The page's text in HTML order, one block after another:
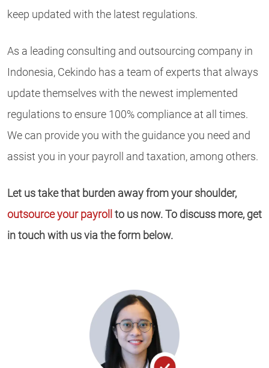
keep updated with the latest regulations.
As a leading consulting and outsourcing company in
Indonesia, Cekindo has a team of experts that always
update themselves with the newest implemented
regulations to ensure 100% compliance at all times.
We can provide you with the guidance you need and
assist you in your payroll and taxation, among others.
Let us take that burden away from your shoulder,
outsource your payroll to us now. To discuss more, get
in touch with us via the form below.